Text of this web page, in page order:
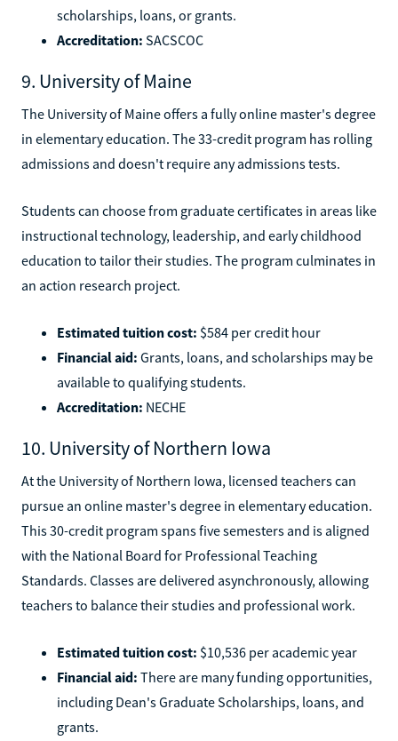
scholarships, loans, or grants.
Accreditation: SACSCOC
9. University of Maine
The University of Maine offers a fully online master's degree
in elementary education. The 33-credit program has rolling
admissions and doesn't require any admissions tests.
Students can choose from graduate certificates in areas like
instructional technology, leadership, and early childhood
education to tailor their studies. The program culminates in
an action research project.
Estimated tuition cost: $584 per credit hour
Financial aid: Grants, loans, and scholarships may be
available to qualifying students.
Accreditation: NECHE
10. University of Northern Iowa
At the University of Northern Iowa, licensed teachers can
pursue an online master's degree in elementary education.
This 30-credit program spans five semesters and is aligned
with the National Board for Professional Teaching
Standards. Classes are delivered asynchronously, allowing
teachers to balance their studies and professional work.
Estimated tuition cost: $10,536 per academic year
Financial aid: There are many funding opportunities,
including Dean's Graduate Scholarships, loans, and
grants.